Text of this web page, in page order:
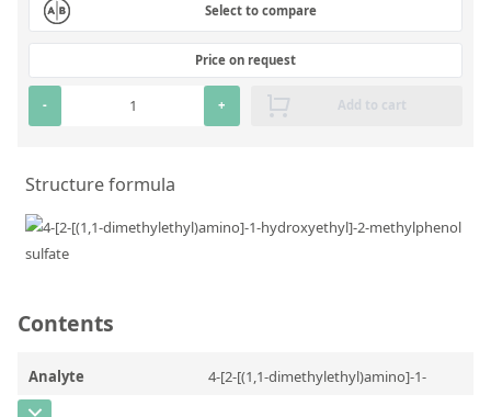
Custom-made particle standards
About us
About Labmix24
Distributors and Representatives
DIN EN ISO 9001:2015 Certification
FAQ
Careers at Labmix24
Select to compare
Price on request
- + Add to cart
Structure formula
Contents
Analyte
4-[2-[(1,1-dimethylethyl)amino]-1-